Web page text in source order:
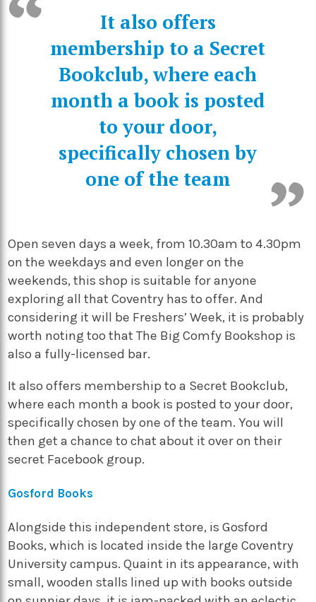
It also offers
membership to a Secret
Bookclub, where each
month a book is posted
to your door,
specifically chosen by
one of the team
Open seven days a week, from 10.30am to 4.30pm
on the weekdays and even longer on the
weekends, this shop is suitable for anyone
exploring all that Coventry has to offer. And
considering it will be Freshers’ Week, it is probably
worth noting too thatThe Big Comfy Bookshop is
also a fully-licensed bar.
It also offers membership to a Secret Bookclub,
where each month a book is posted to your door,
specifically chosen by one of the team. You will
then get a chance to chat about it over on their
secret Facebook group.
Gosford Books
Alongside this independent store, isGosford
Books, which is located inside the large Coventry
University campus. Quaint in its appearance, with
small, wooden stalls lined up with books outside